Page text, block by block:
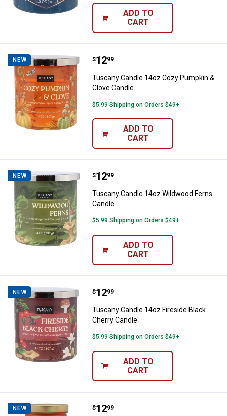
ADD TO
CART
NEW Tuscany Candle 14oz Cozy
Price:
$12
. 99
Tuscany Candle 14oz Cozy Pumpkin &
Clove Candle
$5.99 Shipping on Orders $49+
ADD TO
CART
NEW Tuscany Candle 14oz Wildwood
Price:
$12
. 99
Tuscany Candle 14oz Wildwood Ferns
Candle
$5.99 Shipping on Orders $49+
ADD TO
CART
NEW Tuscany Candle 14oz Fireside
Price:
$12
. 99
Tuscany Candle 14oz Fireside Black
Cherry Candle
$5.99 Shipping on Orders $49+
ADD TO
CART
NEW Tuscany Candle 18oz Gold
Price:
$12
. 99